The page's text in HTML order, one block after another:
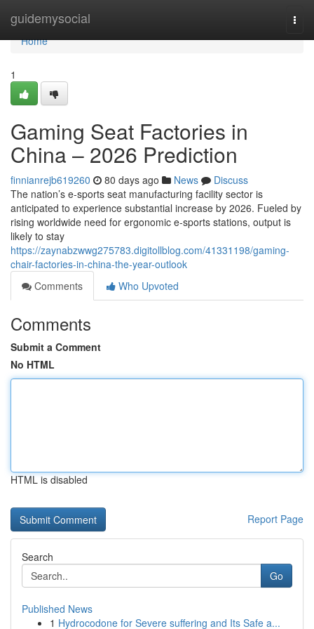
guidemysocial
Home
Home
1
Gaming Seat Factories in
China – 2026 Prediction
finnianrejb619260 80 days ago News
Discuss
The nation’s e-sports seat manufacturing facility sector is
anticipated to experience substantial increase by 2026. Fueled by
rising worldwide need for ergonomic e-sports stations, output is
likely to stay
https://zaynabzwwg275783.digitollblog.com/41331198/gaming-
chair-factories-in-china-the-year-outlook
Comments
Who Upvoted
Comments
Submit a Comment
No HTML
HTML is disabled
Report Page
Search
Go
Published News
1 Hydrocodone for Severe suffering and Its Safe a...